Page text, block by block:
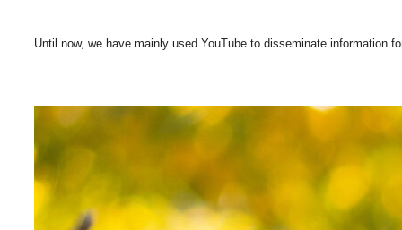
Until now, we have mainly used YouTube to disseminate information